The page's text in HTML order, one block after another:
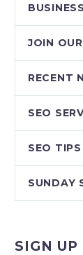
JOIN
RECENT
SEO
SEO TIPS
SUNDAY
SIGN UP